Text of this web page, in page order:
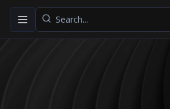
Toggle navigation menu